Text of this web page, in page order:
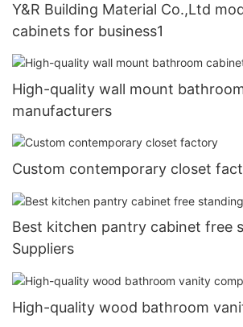
Y&R Building Material Co.,Ltd
cabinets for business1
High-quality wall mount
manufacturers
Custom contemporary closet
Best kitchen pantry cabinet free
Suppliers
High-quality wood bathroom